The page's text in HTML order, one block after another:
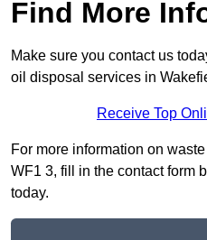
Find More
Make sure you contact us
oil disposal services in
Receive Top
For more information on
WF1 3, fill in the contact form
today.